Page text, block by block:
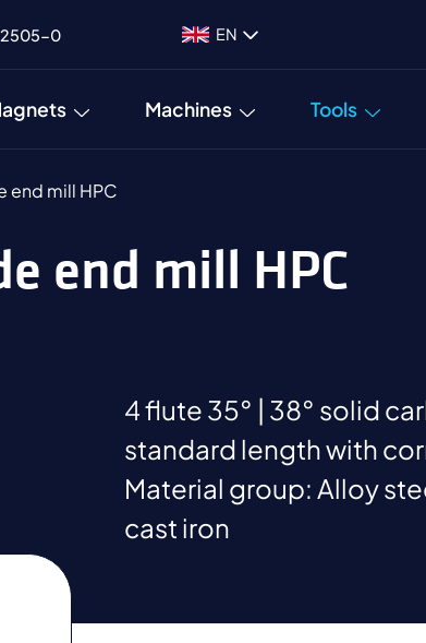
0 EN
Machines Tools
end mill HPC
end mill HPC
4 flute 35° | 38° solid
standard length with
Material group: Alloy
cast iron